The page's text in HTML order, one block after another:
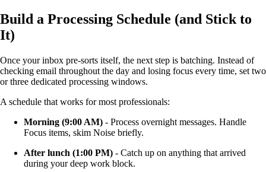
Build a Processing Schedule (and Stick to
It)
Once your inbox pre-sorts itself, the next step is batching. Instead of
checking email throughout the day and losing focus every time, set two
or three dedicated processing windows.
A schedule that works for most professionals:
Morning (9:00 AM) - Process overnight messages. Handle
Focus items, skim Noise briefly.
After lunch (1:00 PM) - Catch up on anything that arrived
during your deep work block.